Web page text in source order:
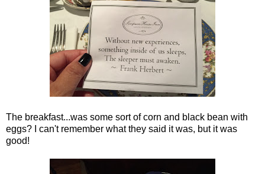
The breakfast...was some sort of corn and black bean with
eggs? I can't remember what they said it was, but it was
good!